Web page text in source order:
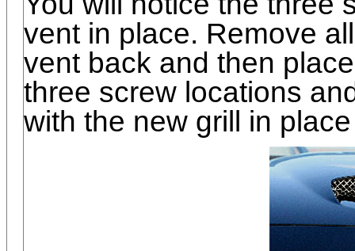
vent in place. Remove
vent back and then
three screw locations
with the new grill in